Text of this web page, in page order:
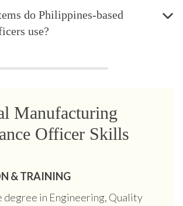
do Philippines-based
use?
Manufacturing
Officer Skills
& TRAINING
degree in Engineering, Quality